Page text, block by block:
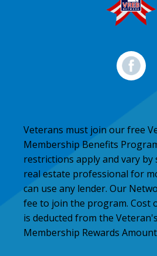
Veterans must join our free
Membership Benefits
restrictions apply and vary by
real estate professional for
can use any lender. Our
fee to join the program. Cost
is deducted from the
Membership Rewards